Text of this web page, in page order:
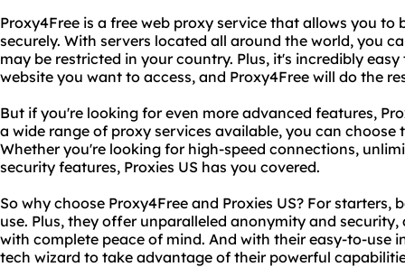
Proxy4Free is a free web proxy service that allows you
securely. With servers located all around the world, you
may be restricted in your country. Plus, it's incredibly
website you want to access, and Proxy4Free will do the
But if you're looking for even more advanced features,
a wide range of proxy services available, you can choose
Whether you're looking for high-speed connections,
security features, Proxies US has you covered.
So why choose Proxy4Free and Proxies US? For
use. Plus, they offer unparalleled anonymity and
with complete peace of mind. And with their easy-to-use
tech wizard to take advantage of their powerful